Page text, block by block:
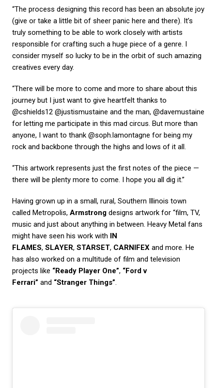
“The process designing this record has been an absolute joy
(give or take a little bit of sheer panic here and there). It’s
truly something to be able to work closely with artists
responsible for crafting such a huge piece of a genre. I
consider myself so lucky to be in the orbit of such amazing
creatives every day.
“There will be more to come and more to share about this
journey but I just want to give heartfelt thanks to
@cshields12 @justismustaine and the man, @davemustaine
for letting me participate in this mad circus. But more than
anyone, I want to thank @soph.lamontagne for being my
rock and backbone through the highs and lows of it all.
“This artwork represents just the first notes of the piece —
there will be plenty more to come. I hope you all dig it.”
Having grown up in a small, rural, Southern Illinois town
called Metropolis, Armstrong designs artwork for “film, TV,
music and just about anything in between. Heavy Metal fans
might have seen his work with IN
FLAMES, SLAYER, STARSET, CARNIFEX and more. He
has also worked on a multitude of film and television
projects like “Ready Player One”, “Ford v
Ferrari” and “Stranger Things”.